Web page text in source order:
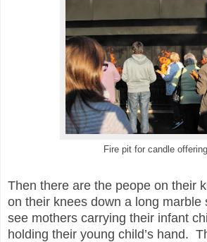
Fire pit for candle
Then there are the peope on their
on their knees down a long
see mothers carrying their infant
holding their young child’s hand.